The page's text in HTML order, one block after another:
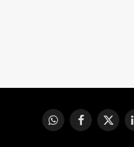
WhatsAppFacebook
X